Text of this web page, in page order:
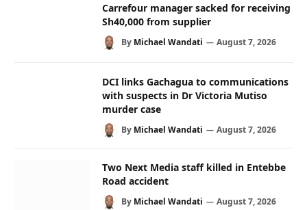
Carrefour manager sacked for receiving
Sh40,000 from supplier
By Michael Wandati August 7, 2026
DCI links Gachagua to communications
with suspects in Dr Victoria Mutiso
murder case
By Michael Wandati August 7, 2026
Two Next Media staff killed in Entebbe
Road accident
By Michael Wandati August 7, 2026